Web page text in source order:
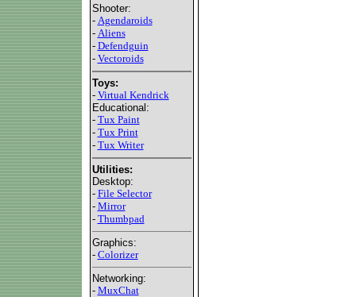
Shooter:
- Agendaroids
- Aliens
- Defendguin
- Vectoroids
Toys:
- Virtual Kendrick
Educational:
- Tux Paint
- Tux Print
- Tux Writer
Utilities:
Desktop:
- File Selector
- Mirror
- Thumbpad
Graphics:
- Colorizer
Networking:
- MuxChat